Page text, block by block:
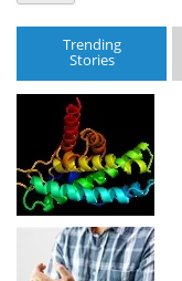
Trending
Stories